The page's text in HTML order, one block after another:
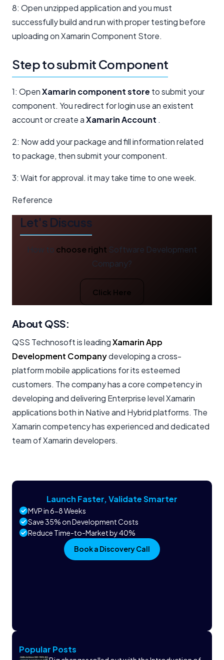
Launch Faster, Validate Smarter
MVP in 6-8 Weeks
Save 35% on Development Costs
Reduce Time-to-Market by 40%
Book a Discovery Call
Popular Posts
8: Open unzipped application and you must
successfully build and run with proper testing before
uploading on Xamarin Component Store.
Step to submit Component
1: OpenXamarin component store to submit your
component. You redirect for login use an existent
account or create aXamarin Account .
2: Now add your package and fill information related
to package, then submit your component.
3: Wait for approval. it may take time to one week.
Reference
Let's Discuss
How to choose right Software Development
Company?
Click Here
About QSS:
QSS Technosoft is leadingXamarin App
Development Companydeveloping a cross-
platform mobile applications for its esteemed
customers. The company has a core competency in
developing and delivering Enterprise level Xamarin
applications both in Native and Hybrid platforms. The
Xamarin competency has experienced and dedicated
team of Xamarin developers.